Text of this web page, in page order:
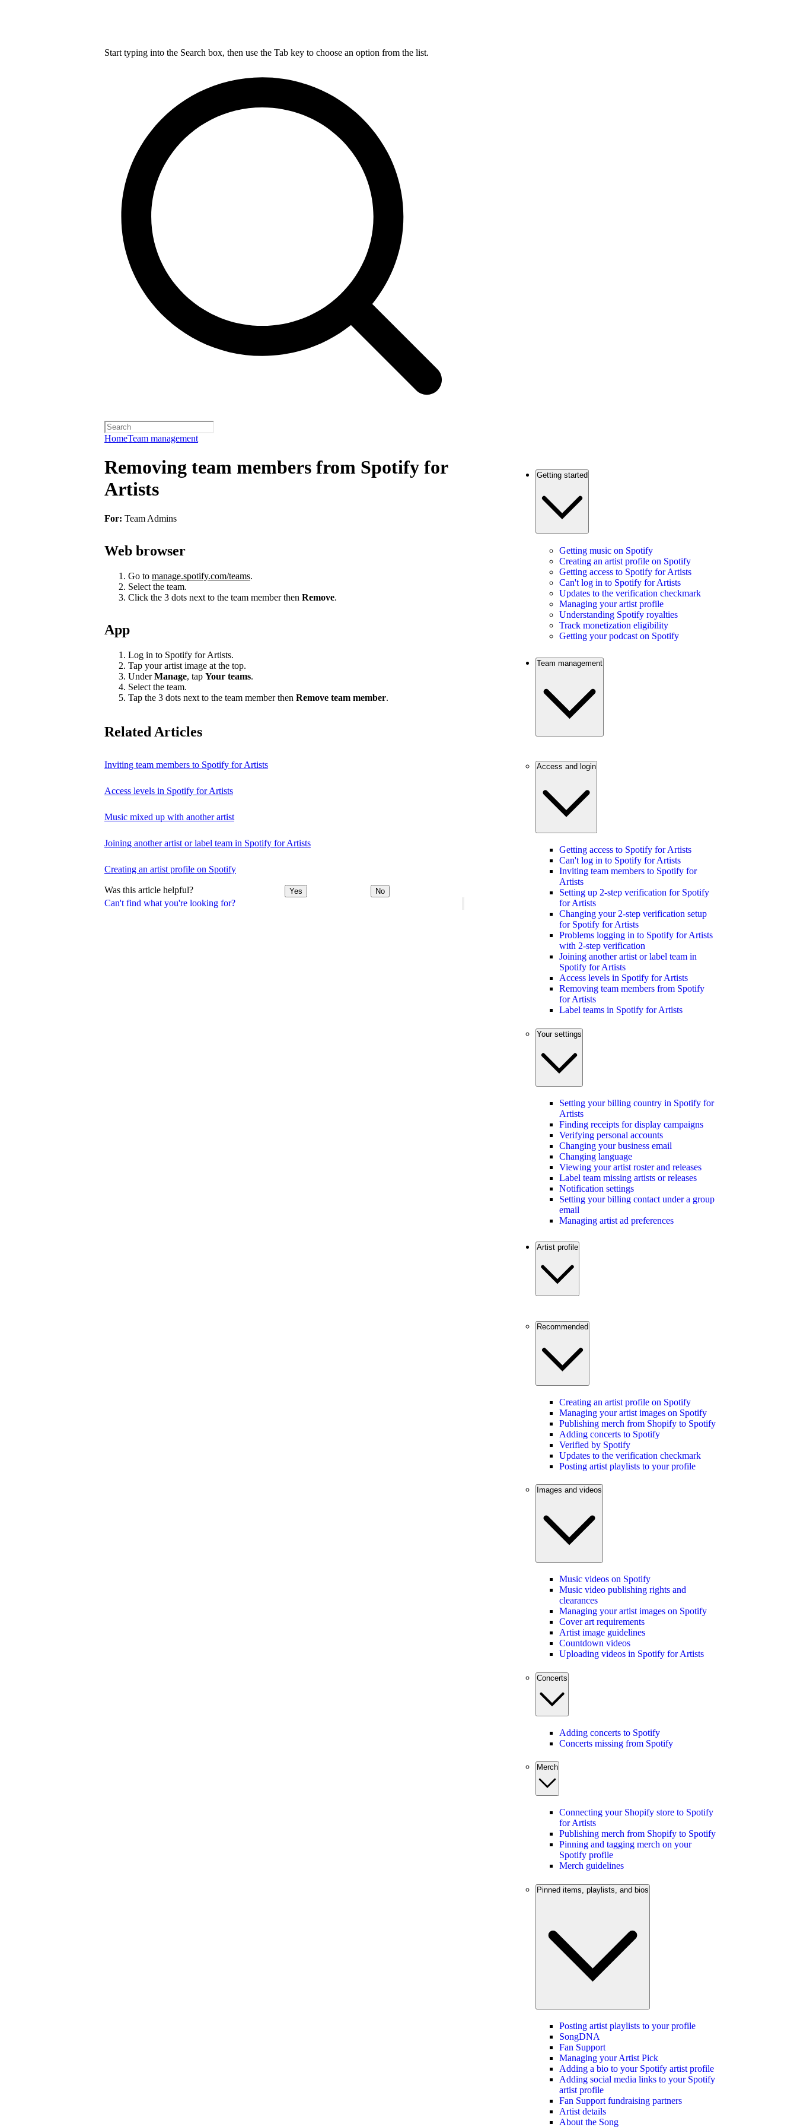
Start typing into the Search box, then use the Tab key to choose an option from the list.
HomeTeam management
Can't find what you're looking for?
Removing team members from Spotify for
Artists
For: Team Admins
Web browser
Go to manage.spotify.com/teams.
Select the team.
Click the 3 dots next to the team member then Remove.
App
Log in to Spotify for Artists.
Tap your artist image at the top.
UnderManage, tap Your teams.
Select the team.
Tap the 3 dots next to the team member then Remove team member.
Related Articles
Inviting team members to Spotify for Artists
Access levels in Spotify for Artists
Music mixed up with another artist
Joining another artist or label team in Spotify for Artists
Creating an artist profile on Spotify
Was this article helpful? Yes No
Getting started
Getting music on Spotify
Creating an artist profile on Spotify
Getting access to Spotify for Artists
Can't log in to Spotify for Artists
Updates to the verification checkmark
Managing your artist profile
Understanding Spotify royalties
Track monetization eligibility
Getting your podcast on Spotify
Team management
Access and login
Getting access to Spotify for Artists
Can't log in to Spotify for Artists
Inviting team members to Spotify for
Artists
Setting up 2-step verification for Spotify
for Artists
Changing your 2-step verification setup
for Spotify for Artists
Problems logging in to Spotify for Artists
with 2-step verification
Joining another artist or label team in
Spotify for Artists
Access levels in Spotify for Artists
Removing team members from Spotify
for Artists
Label teams in Spotify for Artists
Your settings
Setting your billing country in Spotify for
Artists
Finding receipts for display campaigns
Verifying personal accounts
Changing your business email
Changing language
Viewing your artist roster and releases
Label team missing artists or releases
Notification settings
Setting your billing contact under a group
email
Managing artist ad preferences
Artist profile
Recommended
Creating an artist profile on Spotify
Managing your artist images on Spotify
Publishing merch from Shopify to Spotify
Adding concerts to Spotify
Verified by Spotify
Updates to the verification checkmark
Posting artist playlists to your profile
Images and videos
Music videos on Spotify
Music video publishing rights and
clearances
Managing your artist images on Spotify
Cover art requirements
Artist image guidelines
Countdown videos
Uploading videos in Spotify for Artists
Concerts
Adding concerts to Spotify
Concerts missing from Spotify
Merch
Connecting your Shopify store to Spotify
for Artists
Publishing merch from Shopify to Spotify
Pinning and tagging merch on your
Spotify profile
Merch guidelines
Pinned items, playlists, and bios
Posting artist playlists to your profile
SongDNA
Fan Support
Managing your Artist Pick
Adding a bio to your Spotify artist profile
Adding social media links to your Spotify
artist profile
Fan Support fundraising partners
Artist details
About the Song